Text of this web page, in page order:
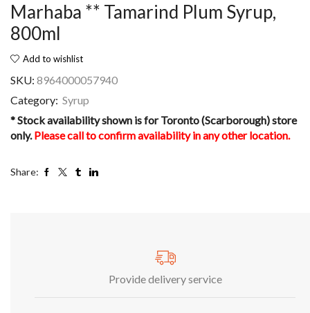
Marhaba ** Tamarind Plum Syrup,
800ml
Add to wishlist
SKU: 8964000057940
Category: Syrup
* Stock availability shown is for Toronto (Scarborough) store
only.Please call to confirm availability in any other location.
Share:
Provide delivery service